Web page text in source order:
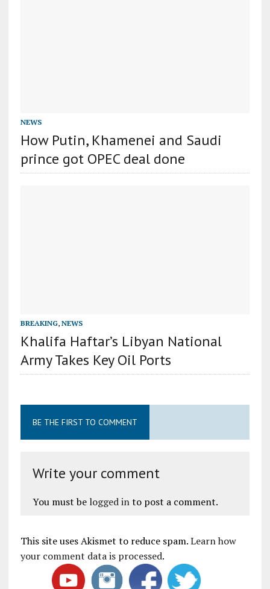
NEWS
How Putin, Khamenei and Saudi
prince got OPEC deal done
BREAKING, NEWS
Khalifa Haftar’s Libyan National
Army Takes Key Oil Ports
BE THE FIRST TO COMMENT
Write your comment
You must be logged into post a comment.
This site uses Akismet to reduce spam.Learn how
your comment data is processed.